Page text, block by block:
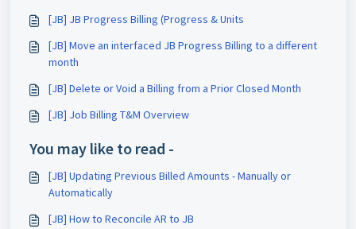
[JB] JB Progress Billing (Progress & Units
[JB] Move an interfaced JB Progress Billing to a different
month
[JB] Delete or Void a Billing from a Prior Closed Month
[JB] Job Billing T&M Overview
You may like to read -
[JB] Updating Previous Billed Amounts - Manually or
Automatically
[JB] How to Reconcile AR to JB